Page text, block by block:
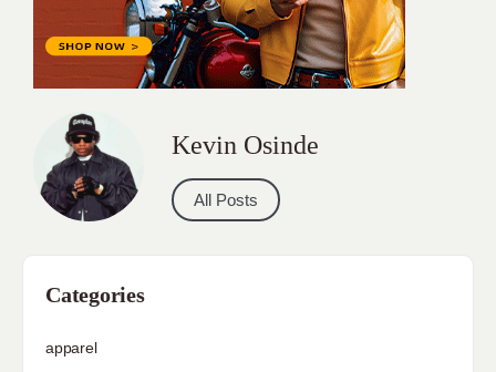
Kevin Osinde
All Posts
Categories
apparel